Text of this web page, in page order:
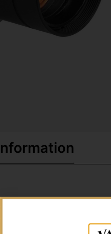
aiming and a
your last used